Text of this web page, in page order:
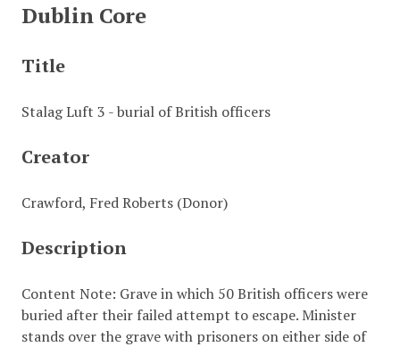
Dublin Core
Title
Stalag Luft 3 - burial of British officers
Creator
Crawford, Fred Roberts (Donor)
Description
Content Note: Grave in which 50 British officers were
buried after their failed attempt to escape. Minister
stands over the grave with prisoners on either side of